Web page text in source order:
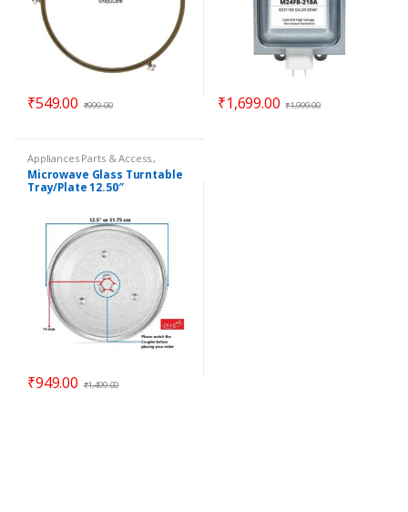
₹549.00 ₹999.00 ₹1,699.00 ₹1,999.00
Appliances Parts & Access.,
Microwave Oven Glass Plates
Microwave Oven Spare Parts
Microwave Glass Turntable
Tray/Plate 12.50″
₹949.00 ₹1,499.00